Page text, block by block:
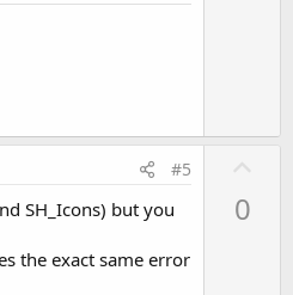
#5
SH_Icons) but you
the exact same error
0